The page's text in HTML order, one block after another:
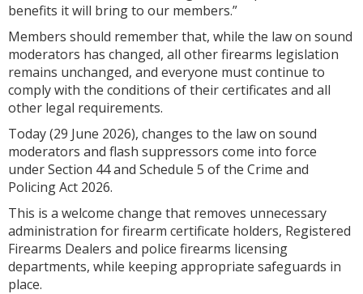
benefits it will bring to our members.”
Members should remember that, while the law on sound
moderators has changed, all other firearms legislation
remains unchanged, and everyone must continue to
comply with the conditions of their certificates and all
other legal requirements.
Today (29 June 2026), changes to the law on sound
moderators and flash suppressors come into force
under Section 44 and Schedule 5 of the Crime and
Policing Act 2026.
This is a welcome change that removes unnecessary
administration for firearm certificate holders, Registered
Firearms Dealers and police firearms licensing
departments, while keeping appropriate safeguards in
place.